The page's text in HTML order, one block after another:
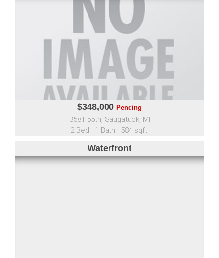
$348,000 Pending
3581 65th, Saugatuck, MI
2 Bed | 1 Bath | 584 sqft.
Waterfront